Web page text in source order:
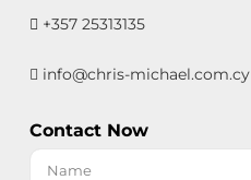
+357 25313135
info@chris-michael.com.cy
Contact Now